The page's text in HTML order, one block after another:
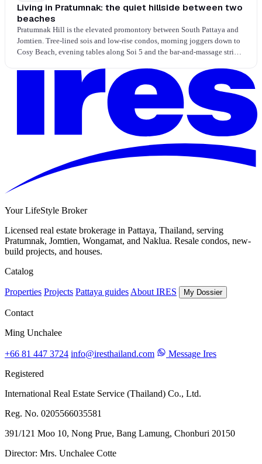
Living in Pratumnak: the quiet hillside between two
beaches
Pratumnak Hill is the elevated promontory between South Pattaya and
Jomtien. Tree-lined sois and low-rise condos, morning joggers down to
Cosy Beach, evening tables along Soi 5 and the bar-and-massage strip
with Irish, American and Mediterranean filling in; Thai street is thin on
the hill, a ride down for a proper Thai meal. Walking Street's full night
economy is five minutes north.
Your LifeStyle Broker
Licensed real estate brokerage in Pattaya, Thailand, serving
Pratumnak, Jomtien, Wongamat, and Naklua. Resale condos, new-
build projects, and houses.
Catalog
Properties Projects Pattaya guidesAbout IRES My Dossier
Contact
Ming Unchalee
+66 81 447 3724 info@iresthailand.com
Message Ires
Registered
International Real Estate Service (Thailand) Co., Ltd.
Reg. No. 0205566035581
391/121 Moo 10, Nong Prue, Bang Lamung, Chonburi 20150
Director: Mrs. Unchalee Cotte